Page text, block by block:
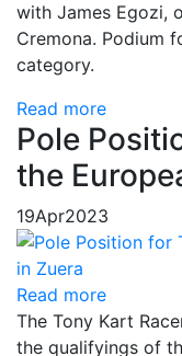
with James Egozi,
Cremona. Podium
category.
Read more
Pole
the
19Apr2023
Read more
The Tony Kart
the qualifyings of